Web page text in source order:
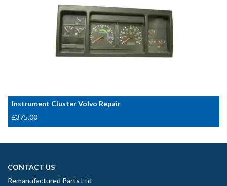
Instrument Cluster Volvo Repair
£375.00
CONTACT US
Remanufactured Parts Ltd